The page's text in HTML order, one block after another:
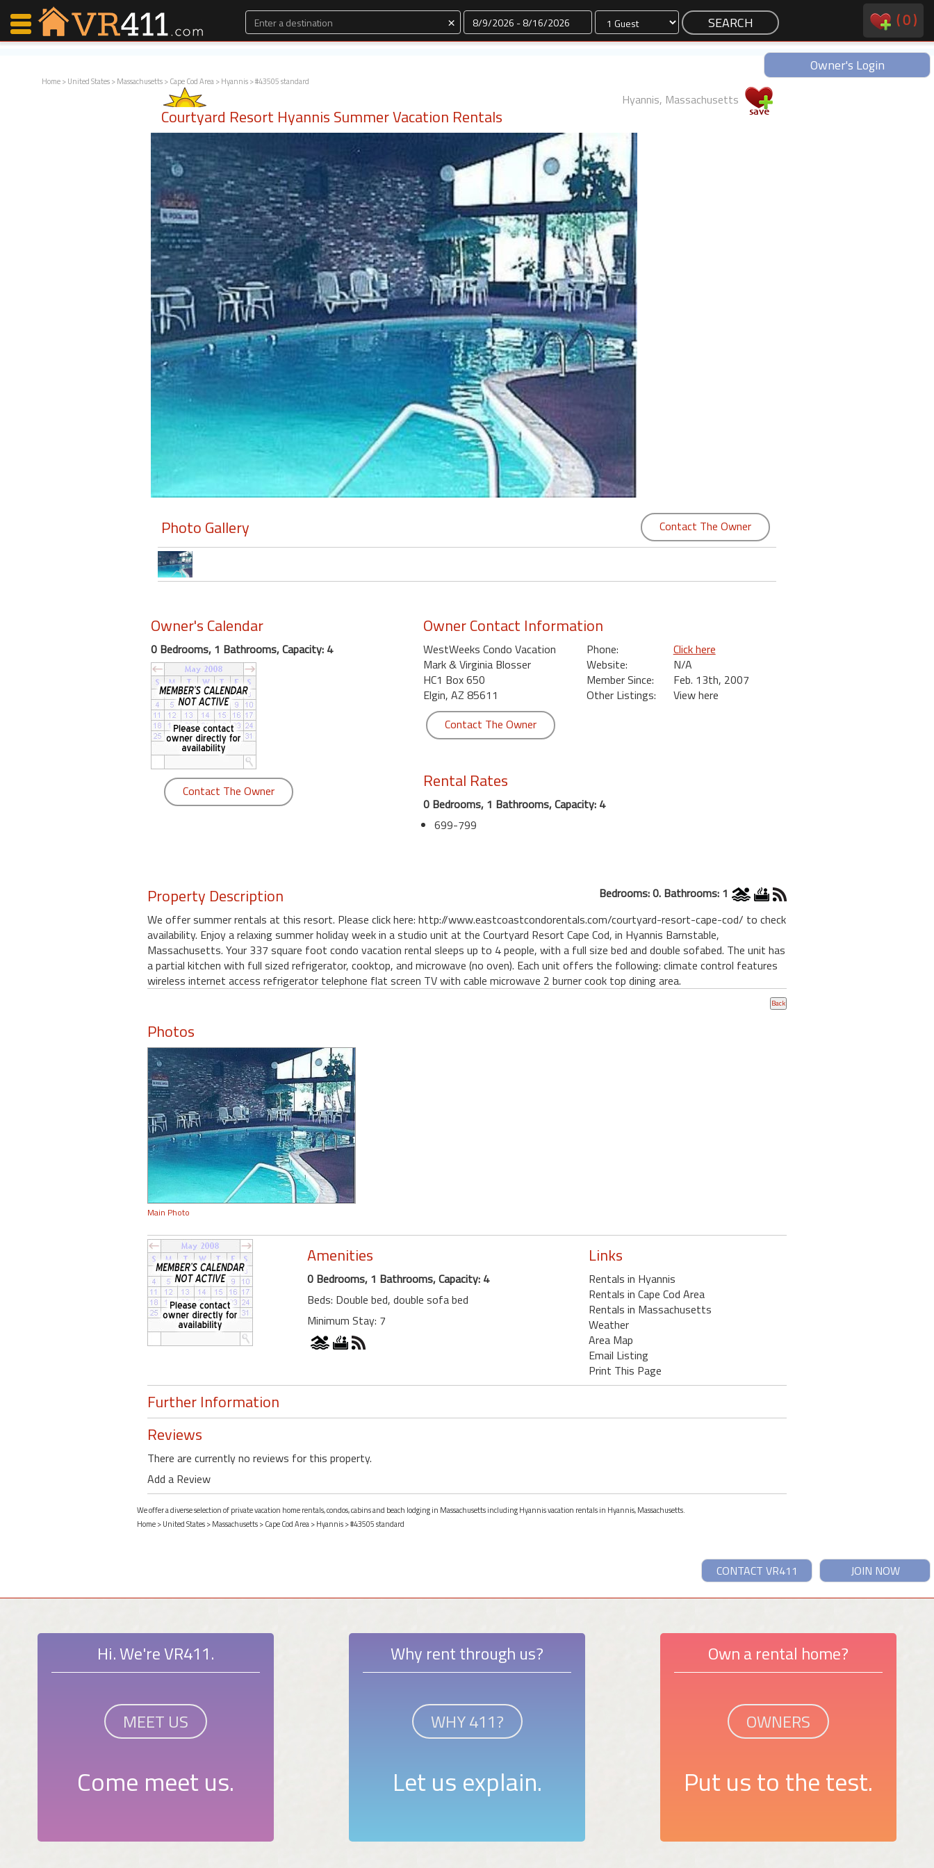
× Dates (0)
Owner's Login
Home>United States>Massachusetts>Cape Cod Area>Hyannis> #43505 standard
Courtyard Resort Hyannis Summer Vacation Rentals
Hyannis, Massachusetts
Photo Gallery Contact The Owner
Owner's Calendar
0 Bedrooms, 1 Bathrooms, Capacity: 4
Contact The Owner
Owner Contact Information
WestWeeks Condo Vacation
Mark & Virginia Blosser
HC1 Box 650
Elgin, AZ 85611
Phone:
Click here
Website:
N/A
Member Since:
Feb. 13th, 2007
Other Listings:
View here
Contact The Owner
Rental Rates
0 Bedrooms, 1 Bathrooms, Capacity: 4
699-799
Property Description
Bedrooms: 0. Bathrooms: 1
We offer summer rentals at this resort. Please click here: http://www.eastcoastcondorentals.com/courtyard-resort-cape-cod/ to check
availability. Enjoy a relaxing summer holiday week in a studio unit at the Courtyard Resort Cape Cod, in Hyannis Barnstable,
Massachusetts. Your 337 square foot condo vacation rental sleeps up to 4 people, with a full size bed and double sofabed. The unit has
a partial kitchen with full sized refrigerator, cooktop, and microwave (no oven). Each unit offers the following: climate control features
wireless internet access refrigerator telephone flat screen TV with cable microwave 2 burner cook top dining area.
Photos
Main Photo
Amenities
0 Bedrooms, 1 Bathrooms, Capacity: 4
Beds: Double bed, double sofa bed
Minimum Stay: 7
Links
Rentals in Hyannis
Rentals in Cape Cod Area
Rentals in Massachusetts
Weather
Area Map
Email Listing
Print This Page
Further Information
Reviews
There are currently no reviews for this property.
Add a Review
We offer a diverse selection of private vacation home rentals, condos, cabins and beach lodging in Massachusetts including Hyannis vacation rentals in Hyannis, Massachusetts.
Home>United States>Massachusetts>Cape Cod Area>Hyannis> #43505 standard
JOIN NOW
CONTACT VR411
Hi. We're VR411.
MEET US
Come meet us.
Why rent through us?
WHY 411?
Let us explain.
Own a rental home?
OWNERS
Put us to the test.